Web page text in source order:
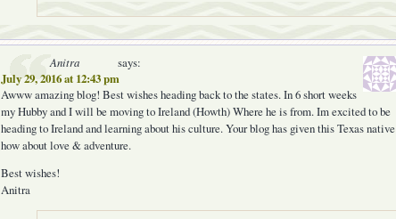
Anitra
says:
July 29, 2016 at 12:43 pm
Awww amazing blog! Best wishes heading back to the states. In 6 short weeks
my Hubby and I will be moving to Ireland (Howth) Where he is from. Im excited to be
heading to Ireland and learning about his culture. Your blog has given this Texas native
how about love & adventure.
Best wishes!
Anitra